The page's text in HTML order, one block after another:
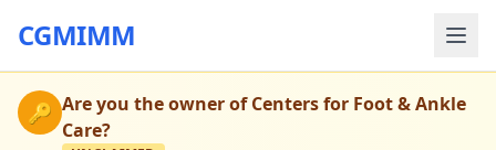
CGMIMM
🔑 Are you the owner ofCenters for Foot & Ankle
Care?